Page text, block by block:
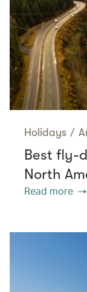
Holidays /
Best fly-
North
Read more